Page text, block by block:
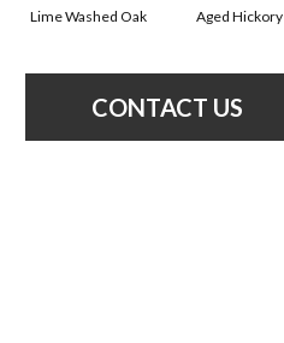
Lime Washed Oak Aged Hickory
CONTACT US